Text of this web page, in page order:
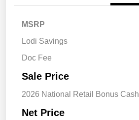
MSRP
Lodi Savings
Doc Fee
Sale Price
2026 National Retail Bonus Cash
Net Price